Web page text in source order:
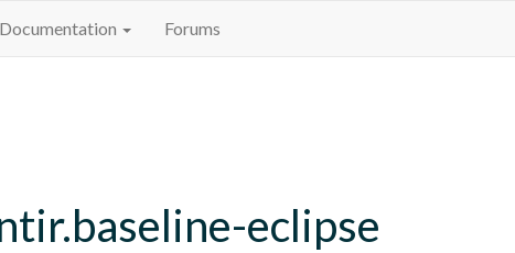
Documentation Forums
eclipse